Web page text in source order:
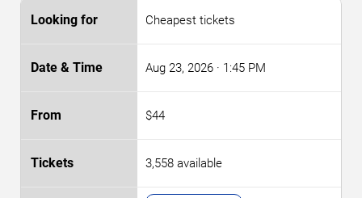
Cheapest tickets
Aug 23, 2026 · 1:45 PM
$44
3,558 available